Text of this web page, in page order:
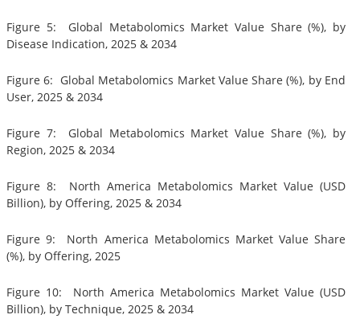
Figure 5: Global Metabolomics Market Value Share (%), by
Disease Indication, 2025 & 2034
Figure 6: Global Metabolomics Market Value Share (%), by End
User, 2025 & 2034
Figure 7: Global Metabolomics Market Value Share (%), by
Region, 2025 & 2034
Figure 8: North America Metabolomics Market Value (USD
Billion), by Offering, 2025 & 2034
Figure 9: North America Metabolomics Market Value Share
(%), by Offering, 2025
Figure 10: North America Metabolomics Market Value (USD
Billion), by Technique, 2025 & 2034